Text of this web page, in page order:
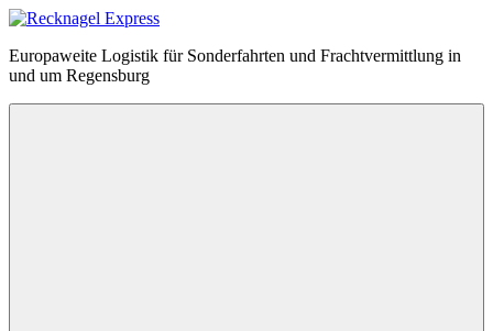
Zum
springen
Recknagel
Express
Europaweite Logistik für Sonderfahrten und Frachtvermittlung in
und um Regensburg